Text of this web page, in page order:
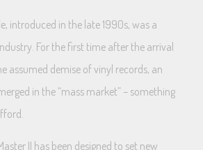
introduced in the late 1990s, was a
For the first time after the arrival
assumed demise of vinyl records, an
in the “mass market” – something
II has been designed to set new